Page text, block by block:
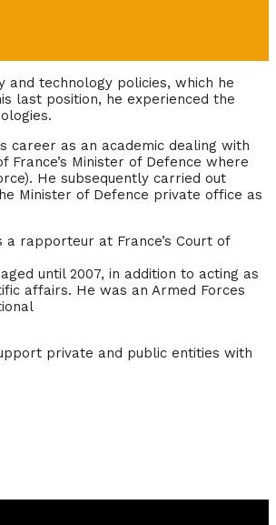
and technology policies, which he
last position, he experienced the
career as an academic dealing with
France’s Minister of Defence where
He subsequently carried out
Minister of Defence private office as
rapporteur at France’s Court of
until 2007, in addition to acting as
affairs. He was an Armed Forces
private and public entities with